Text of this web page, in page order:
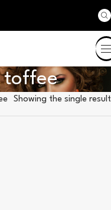
toffee
Showing the single result